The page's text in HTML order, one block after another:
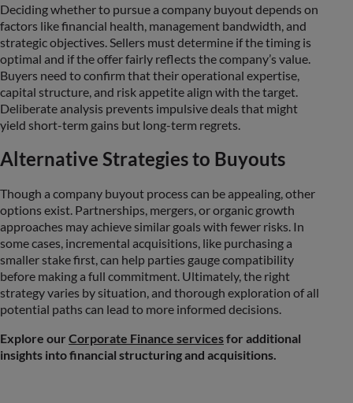
Deciding whether to pursue a company buyout depends on
factors like financial health, management bandwidth, and
strategic objectives. Sellers must determine if the timing is
optimal and if the offer fairly reflects the company’s value.
Buyers need to confirm that their operational expertise,
capital structure, and risk appetite align with the target.
Deliberate analysis prevents impulsive deals that might
yield short-term gains but long-term regrets.
Alternative Strategies to Buyouts
Though a company buyout process can be appealing, other
options exist. Partnerships, mergers, or organic growth
approaches may achieve similar goals with fewer risks. In
some cases, incremental acquisitions, like purchasing a
smaller stake first, can help parties gauge compatibility
before making a full commitment. Ultimately, the right
strategy varies by situation, and thorough exploration of all
potential paths can lead to more informed decisions.
Explore our Corporate Finance servicesfor additional
insights into financial structuring and acquisitions.